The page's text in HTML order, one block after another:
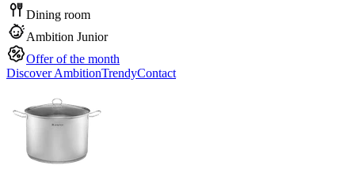
Dining room
Ambition Junior
Offer of the month
Discover AmbitionTrendyContact